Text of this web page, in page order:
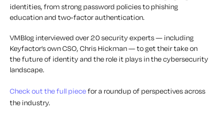
identities, from strong password policies to phishing
education and two-factor authentication.
VMBlog interviewed over 20 security experts — including
Keyfactor’s own CSO, Chris Hickman — to get their take on
the future of identity and the role it plays in the cybersecurity
landscape.
Check out the full piecefor a roundup of perspectives across
the industry.